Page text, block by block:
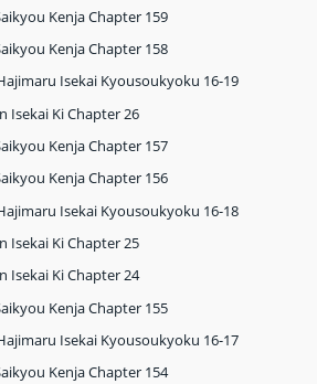
Kenja Chapter 159
Kenja Chapter 158
Isekai Kyousoukyoku 16-19
Isekai Ki Chapter 26
Kenja Chapter 157
Kenja Chapter 156
Isekai Kyousoukyoku 16-18
Isekai Ki Chapter 25
Isekai Ki Chapter 24
Kenja Chapter 155
Isekai Kyousoukyoku 16-17
Kenja Chapter 154